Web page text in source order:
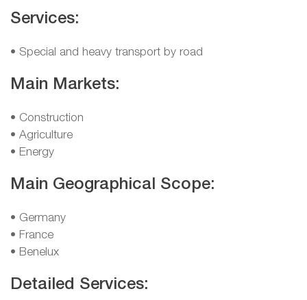
Services:
• Special and heavy transport by road
Main Markets:
• Construction
• Agriculture
• Energy
Main Geographical Scope:
• Germany
• France
• Benelux
Detailed Services: